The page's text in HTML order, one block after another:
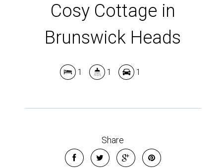
Cosy Cottage in
Brunswick Heads
1 1 1
Share